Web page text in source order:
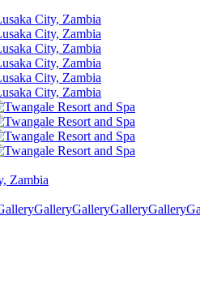
GalleryGalleryGalleryGallery